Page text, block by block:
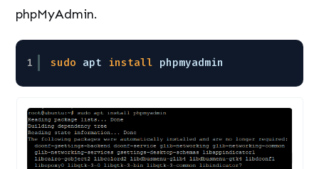
phpMyAdmin.
1 sudo apt install phpmyadmin